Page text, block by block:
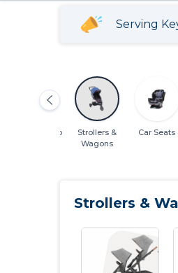
Serving
Cribs & Sleep
Strollers &
Wagons
Car Seats
Strollers &